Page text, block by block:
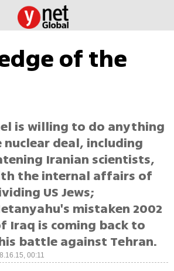
of the
is willing to do anything
deal, including
Iranian scientists,
the internal affairs of
US Jews;
mistaken 2002
Iraq is coming back to
battle against Tehran.
00:11